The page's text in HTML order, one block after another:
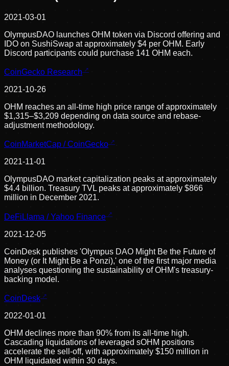
2021-03-01
OlympusDAO launches OHM token via Discord offering and
IDO on SushiSwap at approximately $4 per OHM. Early
Discord participants could purchase 141 OHM each.
CoinGecko Research
2021-10-26
OHM reaches an all-time high price range of approximately
$1,315–$3,209 depending on data source and rebase-
adjustment methodology.
CoinMarketCap / CoinGecko
2021-11-01
OlympusDAO market capitalization peaks at approximately
$4.4 billion. Treasury TVL peaks at approximately $866
million in December 2021.
DeFiLlama / Yahoo Finance
2021-12-05
CoinDesk publishes 'Olympus DAO Might Be the Future of
Money (or It Might Be a Ponzi),' one of the first major media
analyses questioning the sustainability of OHM's treasury-
backing model.
CoinDesk
2022-01-01
OHM declines more than 90% from its all-time high.
Cascading liquidations of leveraged sOHM positions
accelerate the sell-off, with approximately $150 million in
OHM liquidated within 30 days.